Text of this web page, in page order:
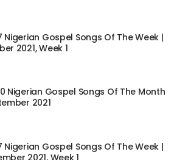
Nigerian Gospel Songs Of The Week |
2021, Week 1
Nigerian Gospel Songs Of The Month
2021
Nigerian Gospel Songs Of The Week |